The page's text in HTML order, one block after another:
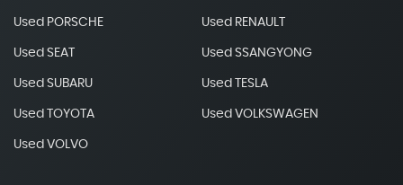
Used PORSCHE Used RENAULT
Used SEAT Used SSANGYONG
Used SUBARU Used TESLA
Used TOYOTA Used VOLKSWAGEN
Used VOLVO